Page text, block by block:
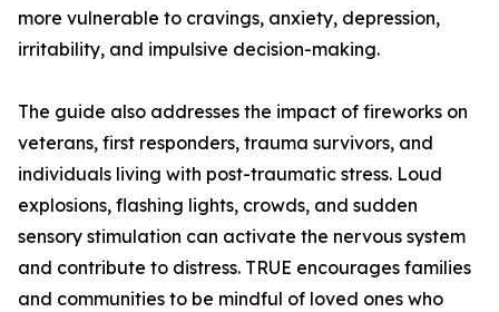
more vulnerable to cravings, anxiety, depression,
irritability, and impulsive decision-making.
The guide also addresses the impact of fireworks on
veterans, first responders, trauma survivors, and
individuals living with post-traumatic stress. Loud
explosions, flashing lights, crowds, and sudden
sensory stimulation can activate the nervous system
and contribute to distress. TRUE encourages families
and communities to be mindful of loved ones who